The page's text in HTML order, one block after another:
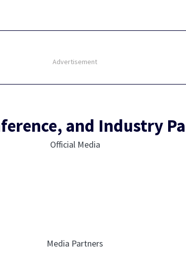
Advertisement
and Industry
Official Media
Media Partners